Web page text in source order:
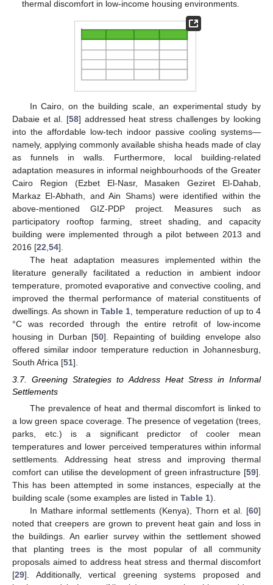
thermal discomfort in low-income housing environments.
In Cairo, on the building scale, an experimental study by
Dabaie et al. [58] addressed heat stress challenges by looking
into the affordable low-tech indoor passive cooling systems—
namely, applying commonly available shisha heads made of clay
as funnels in walls. Furthermore, local building-related
adaptation measures in informal neighbourhoods of the Greater
Cairo Region (Ezbet El-Nasr, Masaken Geziret El-Dahab,
Markaz El-Abhath, and Ain Shams) were identified within the
above-mentioned GIZ-PDP project. Measures such as
participatory rooftop farming, street shading, and capacity
building were implemented through a pilot between 2013 and
2016 [22 54].
The heat adaptation measures implemented within the
literature generally facilitated a reduction in ambient indoor
temperature, promoted evaporative and convective cooling, and
improved the thermal performance of material constituents of
dwellings. As shown inTable 1 , temperature reduction of up to 4
°C was recorded through the entire retrofit of low-income
housing in Durban [50]. Repainting of building envelope also
offered similar indoor temperature reduction in Johannesburg,
South Africa [51].
3.7. Greening Strategies to Address Heat Stress in Informal
Settlements
The prevalence of heat and thermal discomfort is linked to
a low green space coverage. The presence of vegetation (trees,
parks, etc.) is a significant predictor of cooler mean
temperatures and lower perceived temperatures within informal
settlements. Addressing heat stress and improving thermal
comfort can utilise the development of green infrastructure [59].
This has been attempted in some instances, especially at the
building scale (some examples are listed in Table 1).
In Mathare informal settlements (Kenya), Thorn et al. [60]
noted that creepers are grown to prevent heat gain and loss in
the buildings. An earlier survey within the settlement showed
that planting trees is the most popular of all community
proposals aimed to address heat stress and thermal discomfort
[29]. Additionally, vertical greening systems proposed and